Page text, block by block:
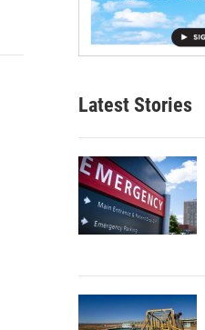
Latest Stories